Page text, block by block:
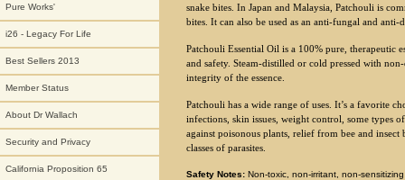
Pure Works'
i26 - Legacy For Life
Best Sellers 2013
Member Status
About Dr Wallach
Security and Privacy
California Proposition 65
snake bites. In Japan and Malaysia, Patchouli is
bites. It can also be used as an anti-fungal and
Patchouli Essential Oil is a 100% pure, therapeutic
and safety. Steam-distilled or cold pressed with
integrity of the essence.
Patchouli has a wide range of uses. It’s a favorite
infections, skin issues, weight control, some types
against poisonous plants, relief from bee and insect
classes of parasites.
Safety Notes: Non-toxic, non-irritant, non-